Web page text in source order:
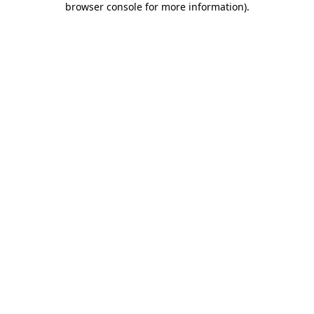
browser console for more information).